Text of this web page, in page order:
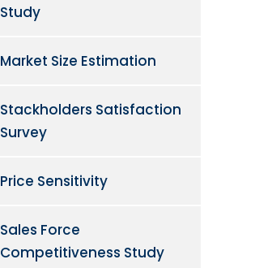
Study
Market Size Estimation
Stackholders Satisfaction
Survey
Price Sensitivity
Sales Force
Competitiveness Study